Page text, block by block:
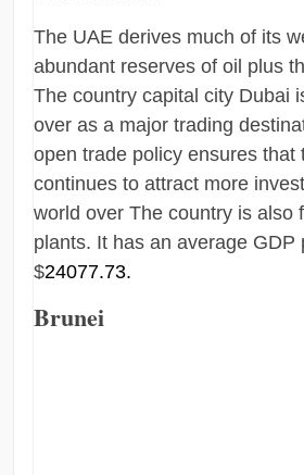
The UAE derives much of its
abundant reserves of oil plus
The country capital city Dubai
over as a major trading
open trade policy ensures that
continues to attract more
world over The country is also
plants. It has an average GDP
$24077.73.
Brunei